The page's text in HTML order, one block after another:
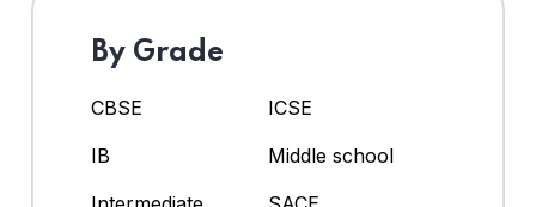
By Grade
CBSE
ICSE
IB
Middle school